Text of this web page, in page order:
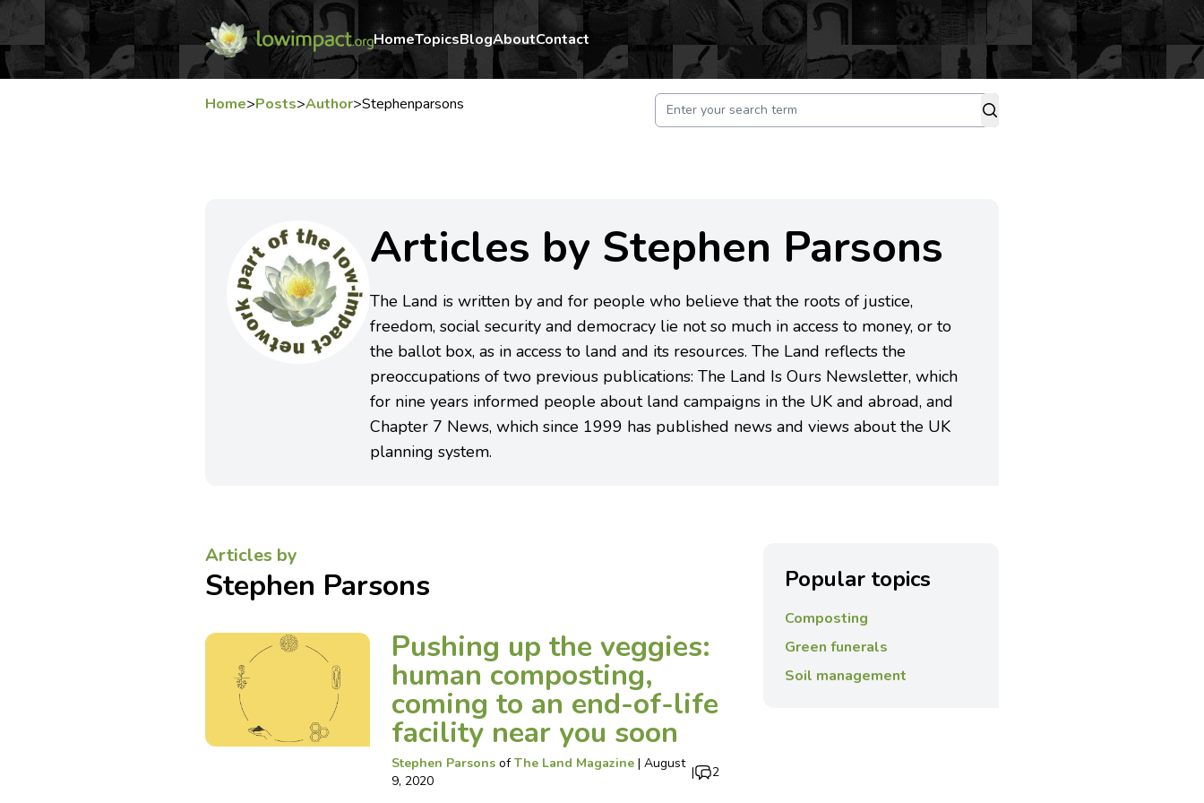
HomeTopicsBlogAboutContact
Home>Posts>Author>Stephenparsons
Articles by Stephen Parsons
The Land is written by and for people who believe that the roots of justice,
freedom, social security and democracy lie not so much in access to money, or to
the ballot box, as in access to land and its resources. The Land reflects the
preoccupations of two previous publications: The Land Is Ours Newsletter, which
for nine years informed people about land campaigns in the UK and abroad, and
Chapter 7 News, which since 1999 has published news and views about the UK
planning system.
Articles by
Stephen Parsons
Pushing up the veggies:
human composting,
coming to an end-of-life
facility near you soon
Stephen ParsonsofThe Land Magazine | August
9, 2020
| 2
Popular topics
Composting
Green funerals
Soil management